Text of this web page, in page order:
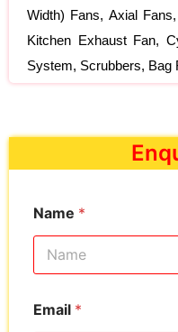
Width) Fans, Axial
Kitchen Exhaust Fan,
System, Scrubbers, Bag
Name *
Email *